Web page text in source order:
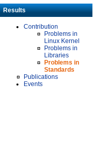
Results
Contribution
Problems in
Linux Kernel
Problems in
Libraries
Problems in
Standards
Publications
Events